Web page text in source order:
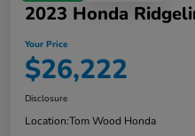
2023 Honda
Your Price
$26,222
Disclosure
Location:Tom Wood Honda